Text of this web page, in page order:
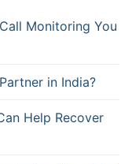
Monitoring You
in India?
Help Recover